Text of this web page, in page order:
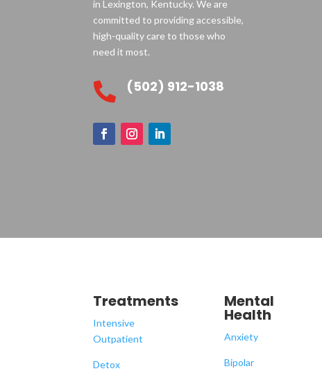
in Lexington, Kentucky. We are
committed to providing accessible,
high-quality care to those who
need it most.
 (502) 912-1038
Treatments
Intensive
Outpatient
Detox
Mental
Health
Anxiety
Bipolar